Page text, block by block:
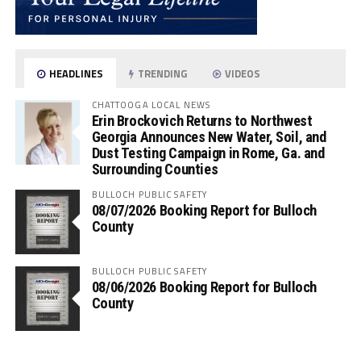
HEADLINES TRENDING VIDEOS
CHATTOOGA LOCAL NEWS
Erin Brockovich Returns to Northwest
Georgia Announces New Water, Soil, and
Dust Testing Campaign in Rome, Ga. and
Surrounding Counties
BULLOCH PUBLIC SAFETY
08/07/2026 Booking Report for Bulloch
County
BULLOCH PUBLIC SAFETY
08/06/2026 Booking Report for Bulloch
County